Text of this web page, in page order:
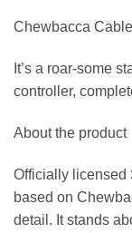
Chewbacca
It’s a roar-some
controller,
About the product
Officially licensed
based on
detail. It stands